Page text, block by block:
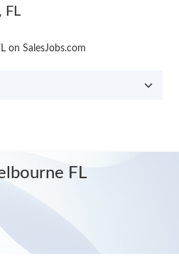
FL
on SalesJobs.com
FL